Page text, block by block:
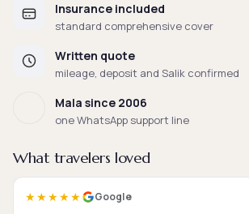
Insurance included
standard comprehensive cover
Written quote
mileage, deposit and Salik confirmed
Mala since 2006
one WhatsApp support line
What travelers loved
★★★★★ Google